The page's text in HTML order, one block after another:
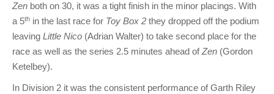
Zen both on 30, it was a tight finish in the minor placings. With
a 5th in the last race for Toy Box 2 they dropped off the podium
leaving Little Nico (Adrian Walter) to take second place for the
race as well as the series 2.5 minutes ahead ofZen (Gordon
Ketelbey).
In Division 2 it was the consistent performance of Garth Riley